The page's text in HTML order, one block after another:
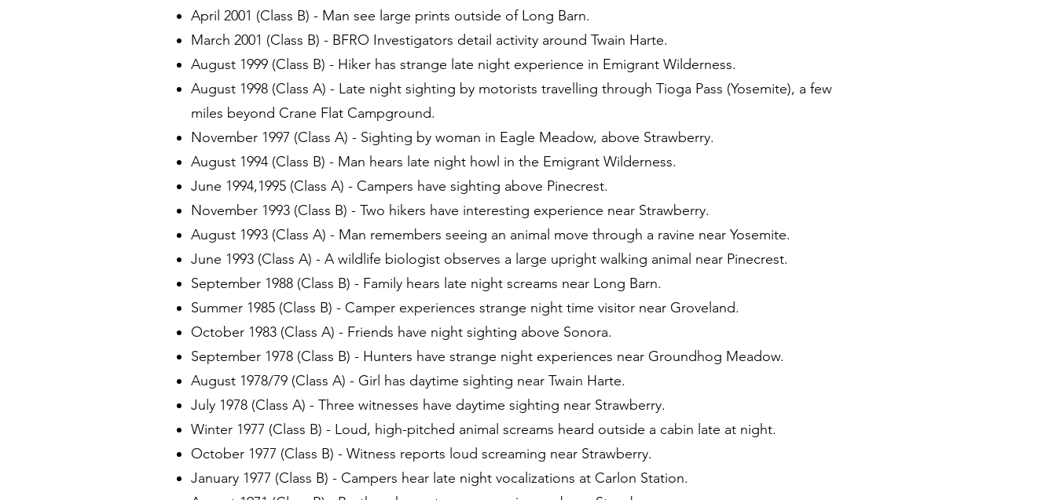
April 2001 (Class B) - Man see large prints outside of Long Barn.
March 2001 (Class B) - BFRO Investigators detail activity around Twain Harte.
August 1999 (Class B) - Hiker has strange late night experience in Emigrant Wilderness.
August 1998 (Class A) - Late night sighting by motorists travelling through Tioga Pass (Yosemite), a few
miles beyond Crane Flat Campground.
November 1997 (Class A) - Sighting by woman in Eagle Meadow, above Strawberry.
August 1994 (Class B) - Man hears late night howl in the Emigrant Wilderness.
June 1994,1995 (Class A) - Campers have sighting above Pinecrest.
November 1993 (Class B) - Two hikers have interesting experience near Strawberry.
August 1993 (Class A) - Man remembers seeing an animal move through a ravine near Yosemite.
June 1993 (Class A) - A wildlife biologist observes a large upright walking animal near Pinecrest.
September 1988 (Class B) - Family hears late night screams near Long Barn.
Summer 1985 (Class B) - Camper experiences strange night time visitor near Groveland.
October 1983 (Class A) - Friends have night sighting above Sonora.
September 1978 (Class B) - Hunters have strange night experiences near Groundhog Meadow.
August 1978/79 (Class A) - Girl has daytime sighting near Twain Harte.
July 1978 (Class A) - Three witnesses have daytime sighting near Strawberry.
Winter 1977 (Class B) - Loud, high-pitched animal screams heard outside a cabin late at night.
October 1977 (Class B) - Witness reports loud screaming near Strawberry.
January 1977 (Class B) - Campers hear late night vocalizations at Carlon Station.